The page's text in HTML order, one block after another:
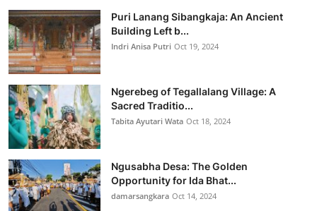
Puri Lanang Sibangkaja: An Ancient
Building Left b...
Indri Anisa Putri Oct 19, 2024
Ngerebeg of Tegallalang Village: A
Sacred Traditio...
Tabita Ayutari Wata Oct 18, 2024
Ngusabha Desa: The Golden
Opportunity for Ida Bhat...
damarsangkara Oct 14, 2024